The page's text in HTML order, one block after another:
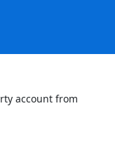
account from